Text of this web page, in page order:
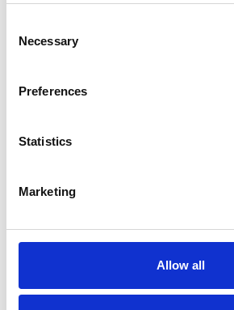
Selection
Necessary
Preferences
Statistics
Marketing
Allow all
Small Animal General Practice
Development and training
Extra Mural Studies (EMS)
for veterinary students.